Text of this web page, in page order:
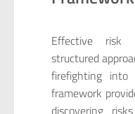
Effective risk
structured
firefighting into
framework